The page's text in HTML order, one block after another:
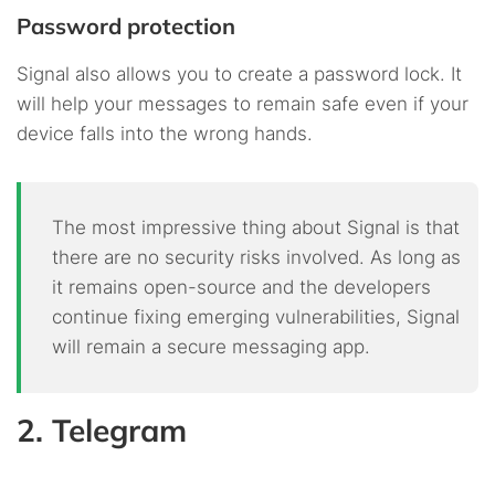
Password protection
Signal also allows you to create a password lock. It
will help your messages to remain safe even if your
device falls into the wrong hands.
The most impressive thing about Signal is that
there are no security risks involved. As long as
it remains open-source and the developers
continue fixing emerging vulnerabilities, Signal
will remain a secure messaging app.
2. Telegram